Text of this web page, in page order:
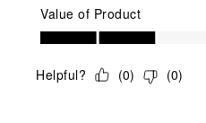
Value of Product
Value of Product, 2.0 out of 5
Helpful? (0) (0)